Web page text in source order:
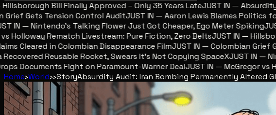
Bill Finally Approved – Only 35 Years LateJUST IN — Absurdity
Gets Tension Control AuditJUST IN — Aaron Lewis Blames Politics for
IN — Nintendo’s Talking Flower Just Got Cheaper, Ego Meter SpikingJUST
Rematch Livestream: Pure Fiction, Zero BeltsJUST IN —
Cleared in Colombian Disappearance FilmJUST IN — Colombian Grief
Reusable Rocket, Swears It’s Not Copying SpaceXJUST IN —
Documents Fight on Paramount-Warner DealJUST IN — McGregor vs
Home›World››StoryAbsurdity Audit: Iran Bombing Permanently Altered